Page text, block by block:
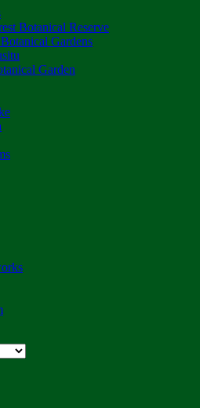
Botanical Reserve
Gardens
Garden